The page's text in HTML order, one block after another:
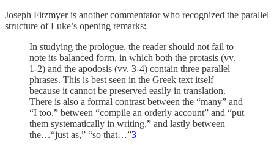
Joseph Fitzmyer is another commentator who recognized the parallel
structure of Luke’s opening remarks:
In studying the prologue, the reader should not fail to
note its balanced form, in which both the protasis (vv.
1-2) and the apodosis (vv. 3-4) contain three parallel
phrases. This is best seen in the Greek text itself
because it cannot be preserved easily in translation.
There is also a formal contrast between the “many” and
“I too,” between “compile an orderly account” and “put
them systematically in writing,” and lastly between
the…“just as,” “so that…”3